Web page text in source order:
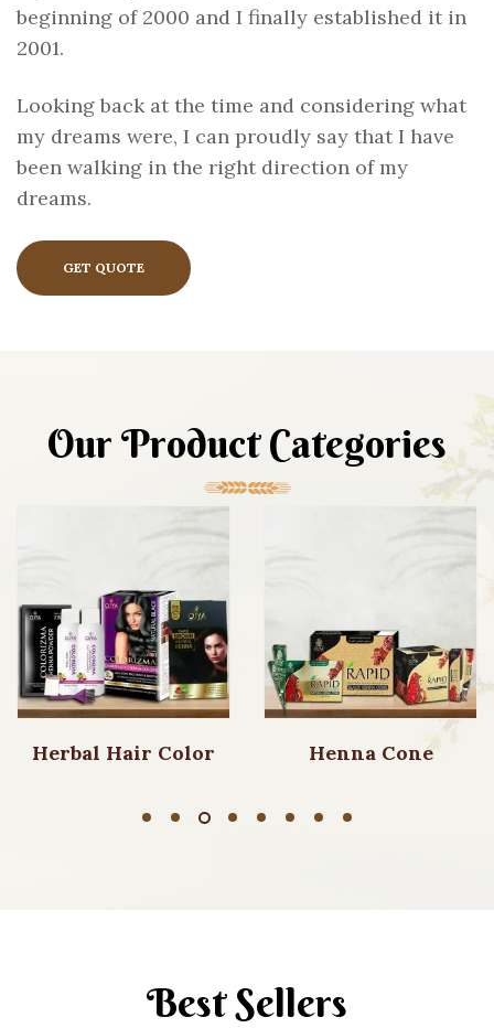
beginning of 2000 and I finally established it in
2001.
Looking back at the time and considering what
my dreams were, I can proudly say that I have
been walking in the right direction of my
dreams.
GET QUOTE
Our Product Categories
Herbal Hair Color Henna Cone
Best Sellers